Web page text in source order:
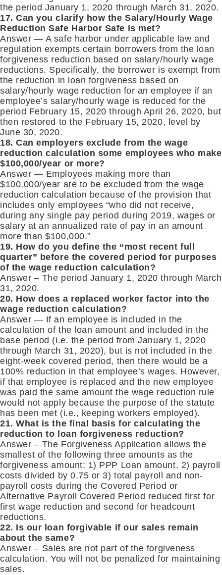
the period January 1, 2020 through March 31, 2020.
17. Can you clarify how the Salary/Hourly Wage
Reduction Safe Harbor Safe is met?
Answer — A safe harbor under applicable law and
regulation exempts certain borrowers from the loan
forgiveness reduction based on salary/hourly wage
reductions. Specifically, the borrower is exempt from
the reduction in loan forgiveness based on
salary/hourly wage reduction for an employee if an
employee’s salary/hourly wage is reduced for the
period February 15, 2020 through April 26, 2020, but
then restored to the February 15, 2020, level by
June 30, 2020.
18. Can employers exclude from the wage
reduction calculation some employees who make
$100,000/year or more?
Answer — Employees making more than
$100,000/year are to be excluded from the wage
reduction calculation because of the provision that
includes only employees “who did not receive,
during any single pay period during 2019, wages or
salary at an annualized rate of pay in an amount
more than $100,000.”
19. How do you define the “most recent full
quarter” before the covered period for purposes
of the wage reduction calculation?
Answer – The period January 1, 2020 through March
31, 2020.
20. How does a replaced worker factor into the
wage reduction calculation?
Answer — If an employee is included in the
calculation of the loan amount and included in the
base period (i.e. the period from January 1, 2020
through March 31, 2020), but is not included in the
eight-week covered period, then there would be a
100% reduction in that employee’s wages. However,
if that employee is replaced and the new employee
was paid the same amount the wage reduction rule
would not apply because the purpose of the statute
has been met (i.e., keeping workers employed).
21. What is the final basis for calculating the
reduction to loan forgiveness reduction?
Answer – The Forgiveness Application allows the
smallest of the following three amounts as the
forgiveness amount: 1) PPP Loan amount, 2) payroll
costs divided by 0.75 or 3) total payroll and non-
payroll costs during the Covered Period or
Alternative Payroll Covered Period reduced first for
first wage reduction and second for headcount
reductions.
22. Is our loan forgivable if our sales remain
about the same?
Answer – Sales are not part of the forgiveness
calculation. You will not be penalized for maintaining
sales.